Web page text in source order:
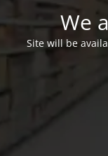
We
Site will be